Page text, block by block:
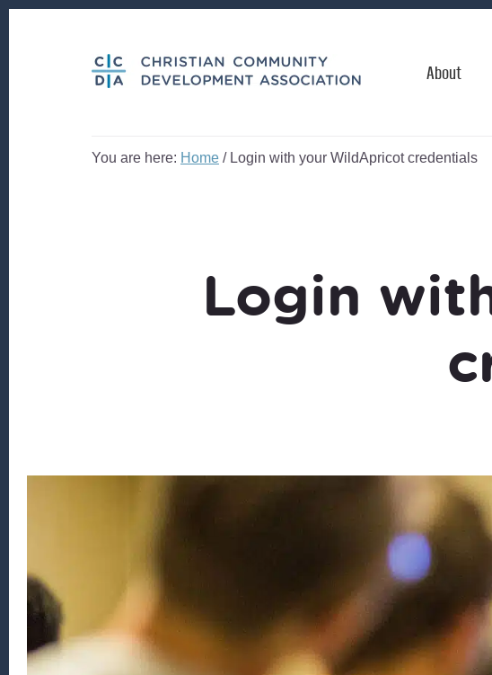
About
You are here: Home /Login with your WildApricot credentials
Login